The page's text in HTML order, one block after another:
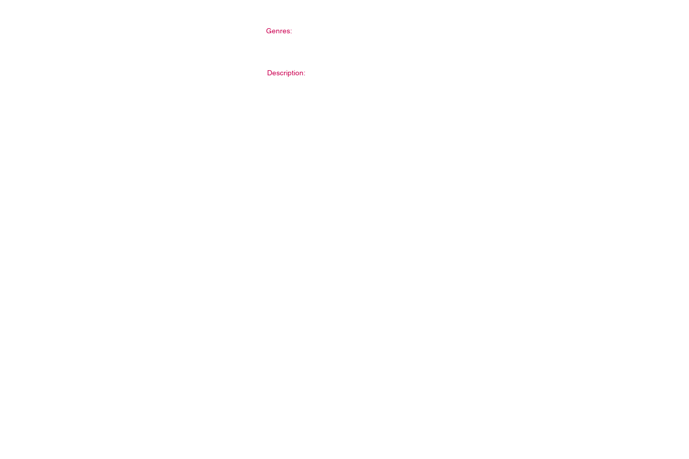
Genres:
Description: